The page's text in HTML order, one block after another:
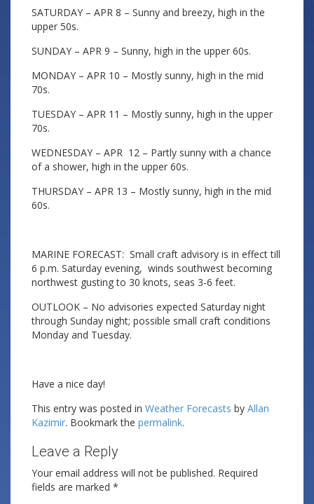
SATURDAY – APR 8 – Sunny and breezy, high in the
upper 50s.
SUNDAY – APR 9 – Sunny, high in the upper 60s.
MONDAY – APR 10 – Mostly sunny, high in the mid
70s.
TUESDAY – APR 11 – Mostly sunny, high in the upper
70s.
WEDNESDAY – APR 12 – Partly sunny with a chance
of a shower, high in the upper 60s.
THURSDAY – APR 13 – Mostly sunny, high in the mid
60s.
MARINE FORECAST: Small craft advisory is in effect till
6 p.m. Saturday evening, winds southwest becoming
northwest gusting to 30 knots, seas 3-6 feet.
OUTLOOK – No advisories expected Saturday night
through Sunday night; possible small craft conditions
Monday and Tuesday.
Have a nice day!
This entry was posted in Weather Forecasts by Allan
Kazimir. Bookmark the permalink.
Leave a Reply
Your email address will not be published. Required
fields are marked *